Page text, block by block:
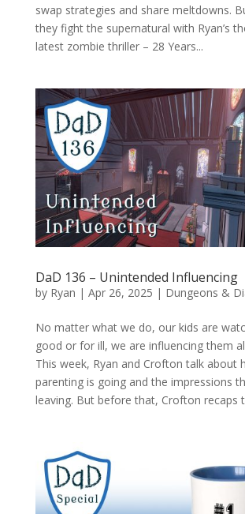
swap strategies and share meltdowns.
they fight the supernatural with Ryan’s
latest zombie thriller – 28 Years...
DaD 136 – Unintended Influencing
by Ryan | Apr 26, 2025 | Dungeons &
No matter what we do, our kids are
good or for ill, we are influencing them
This week, Ryan and Crofton talk about
parenting is going and the impressions
leaving. But before that, Crofton recaps